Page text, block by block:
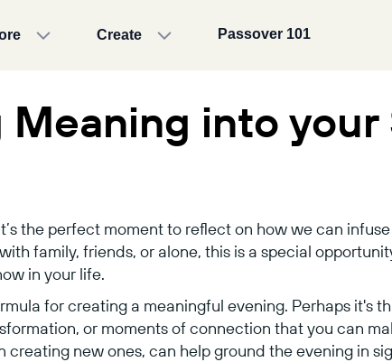
Create Passover 101
Meaning into your
the perfect moment to reflect on how we can
family, friends, or alone, this is a special
in your life.
for creating a meaningful evening. Perhaps it's
or moments of connection that you can
creating new ones, can help ground the evening in